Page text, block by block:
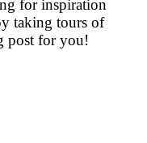
for inspiration
taking tours of
post for you!